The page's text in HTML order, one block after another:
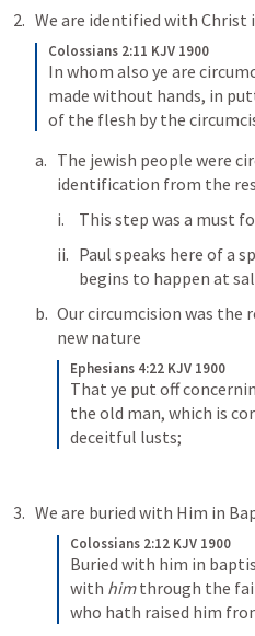
We are identified with Christ
Colossians 2:11 KJV 1900
In whom also ye are
made without hands, in
of the flesh by the
The jewish people were
identification from the
This step was a must
Paul speaks here of a
begins to happen at
Our circumcision was the
new nature
Ephesians 4:22 KJV 1900
That ye put off
the old man, which is
deceitful lusts;
We are buried with Him in
Colossians 2:12 KJV 1900
Buried with him in
with him through the
who hath raised him